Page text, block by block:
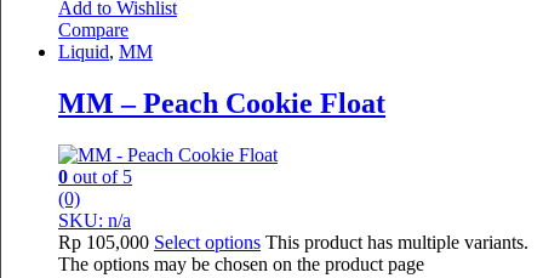
Add to Wishlist
Compare
Liquid, MM
MM – Peach Cookie Float
0 out of 5
(0)
SKU: n/a
Rp 105,000 Select options This product has multiple variants.
The options may be chosen on the product page